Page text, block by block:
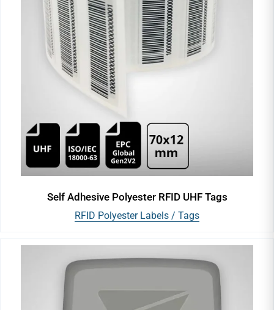
Self Adhesive Polyester RFID UHF Tags
RFID Polyester Labels / Tags